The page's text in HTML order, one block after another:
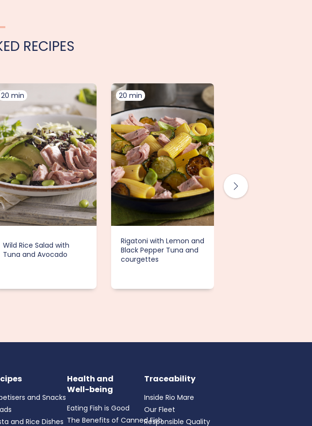
RECIPES
20 min
Wild Rice Salad with
Tuna and Avocado
20 min
Rigatoni with Lemon and
Black Pepper Tuna and
courgettes
and Snacks
and Rice Dishes
Health and
Well-being
Eating Fish is Good
The Benefits of Canned Fish
Traceability
Inside Rio Mare
Our Fleet
Responsible Quality